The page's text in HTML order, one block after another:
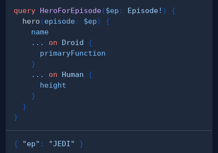
query HeroForEpisode($ep : Episode! )
{
hero (episode: $ep)
{
name
...
on Droid
{
primaryFunction
}
...
on Human
{
height
}
}
}
{ "ep" : "JEDI" }